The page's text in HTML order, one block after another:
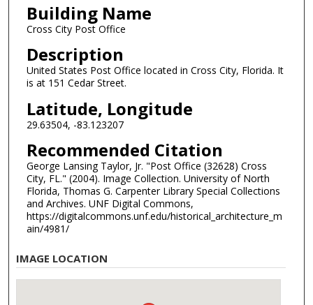
Building Name
Cross City Post Office
Description
United States Post Office located in Cross City, Florida. It
is at 151 Cedar Street.
Latitude, Longitude
29.63504, -83.123207
Recommended Citation
George Lansing Taylor, Jr. "Post Office (32628) Cross
City, FL." (2004). Image Collection. University of North
Florida, Thomas G. Carpenter Library Special Collections
and Archives. UNF Digital Commons,
https://digitalcommons.unf.edu/historical_architecture_m
ain/4981/
IMAGE LOCATION